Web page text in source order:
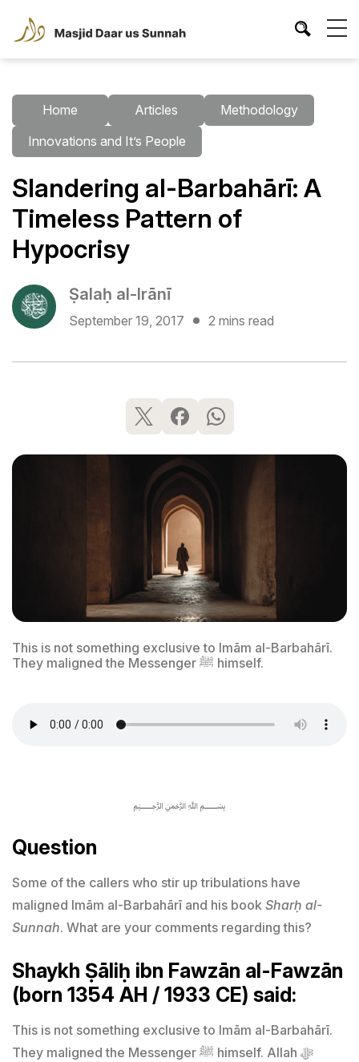
Home Articles
Methodology
Innovations and It’s People
Slandering al-Barbahārī: A
Timeless Pattern of
Hypocrisy
Ṣalaḥ al-Irānī
September 19, 2017 2 mins read
This is not something exclusive to Imām al-Barbahārī.
They maligned the Messenger ﷺ himself.
﷽
Question
Some of the callers who stir up tribulations have
maligned Imām al-Barbahārī and his book Sharḥ al-
Sunnah. What are your comments regarding this?
Shaykh Ṣāliḥ ibn Fawzān al-Fawzān
(born 1354 AH / 1933 CE) said:
This is not something exclusive to Imām al-Barbahārī.
They maligned the Messenger ﷺ himself. Allah ﷻ